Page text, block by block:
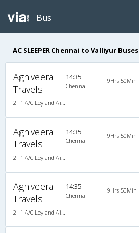
Bus
AC SLEEPER Chennai to Valliyur Buses
Agniveera
Travels
14:35
Chennai
9Hrs 50Min
Agniveera
Travels
14:35
Chennai
9Hrs 50Min
Agniveera
Travels
14:35
Chennai
9Hrs 50Min